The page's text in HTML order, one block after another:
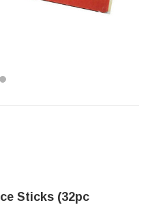
Sticks (32pc